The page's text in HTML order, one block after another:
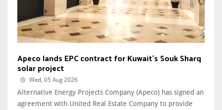
Apeco lands EPC contract for Kuwait’s Souk Sharq
solar project
Wed, 05 Aug 2026
Alternative Energy Projects Company (Apeco) has signed an
agreement with United Real Estate Company to provide